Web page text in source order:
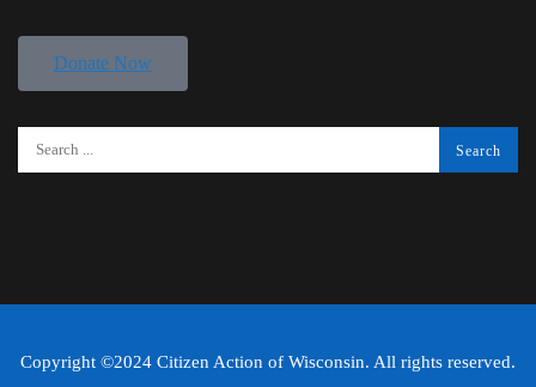
Donate Now
Copyright ©2024 Citizen Action of Wisconsin. All rights reserved.